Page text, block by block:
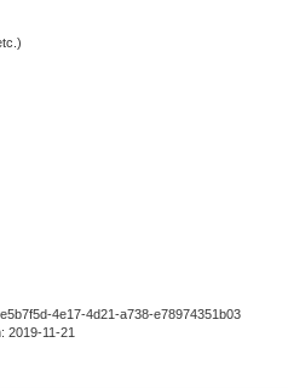
4e17-4d21-a738-e78974351b03
11-21